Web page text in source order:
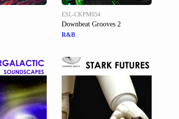
ESL-CKPM054
Downbeat Grooves 2
R&B